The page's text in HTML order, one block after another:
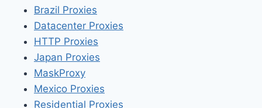
Brazil Proxies
Datacenter Proxies
HTTP Proxies
Japan Proxies
MaskProxy
Mexico Proxies
Residential Proxies